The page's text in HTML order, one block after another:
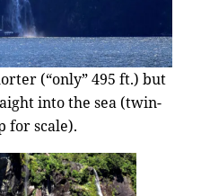
(“only” 495 ft.) but
into the sea (twin-
for scale).